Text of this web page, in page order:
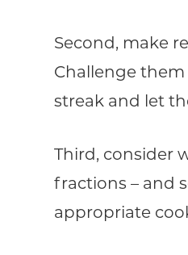
Second, make
Challenge
streak and let
Third, consider
fractions – and
appropriate